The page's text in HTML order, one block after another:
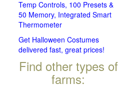
Temp Controls, 100 Presets &
50 Memory, Integrated Smart
Thermometer
Get Halloween Costumes
delivered fast, great prices!
Find other types of
farms: